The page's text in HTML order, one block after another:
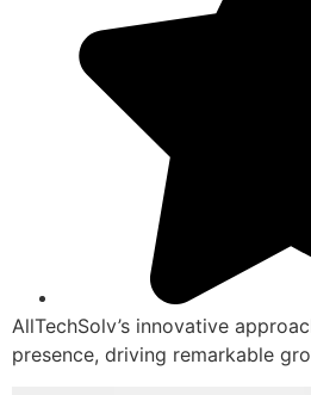
AllTechSolv’s innovative
presence, driving remarkable